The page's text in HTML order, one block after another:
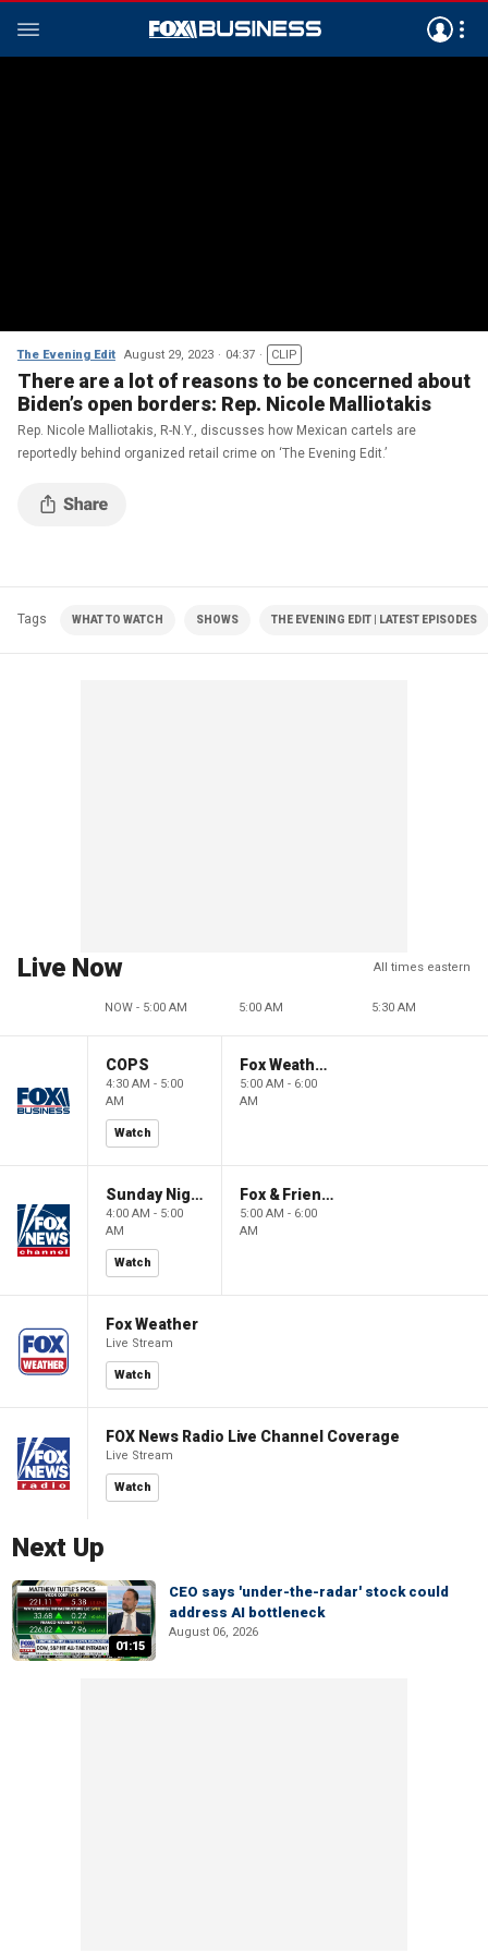
The Evening Edit August 29, 2023 04:37 CLIP
There are a lot of reasons to be concerned about
Biden’s open borders: Rep. Nicole Malliotakis
Rep. Nicole Malliotakis, R-N.Y., discusses how Mexican cartels are
reportedly behind organized retail crime on ‘The Evening Edit.’
Tags WHAT TO WATCH SHOWS THE EVENING EDIT | LATEST EPISODES
Live Now All times eastern
NOW - 5:00 AM 5:00 AM 5:30 AM
COPS
4:30 AM - 5:00
AM
Watch
Fox Weather First
5:00 AM - 6:00
AM
Sunday Night in America
4:00 AM - 5:00
AM
Watch
Fox & Friends First
5:00 AM - 6:00
AM
Fox Weather
Live Stream
Watch
FOX News Radio Live Channel Coverage
Live Stream
Watch
Next Up
01:15
CEO says 'under-the-radar' stock could
address AI bottleneck
August 06, 2026